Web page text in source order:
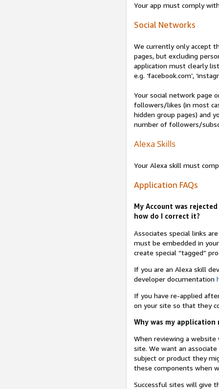
Your app must comply
Social Networks
We currently only accept
pages, but excluding
application must clearly list
e.g. ‘facebook.com’,
Your social network page
followers/likes (in most
hidden group pages) and
number of followers/
Alexa Skills
Your Alexa skill must
Application FAQs
My Account was
how do I correct it?
Associates special links
must be embedded in
create special “tagged”
If you are an Alexa skill
developer documentation
If you have re-applied
on your site so that they
Why was my
When reviewing a
site. We want an
subject or product they
these components when
Successful sites will give